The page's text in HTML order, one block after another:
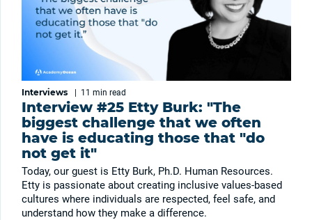
Interviews | 11 min read
Interview #25 Etty Burk: "The
biggest challenge that we often
have is educating those that "do
not get it"
Today, our guest is Etty Burk, Ph.D. Human Resources.
Etty is passionate about creating inclusive values-based
cultures where individuals are respected, feel safe, and
understand how they make a difference.